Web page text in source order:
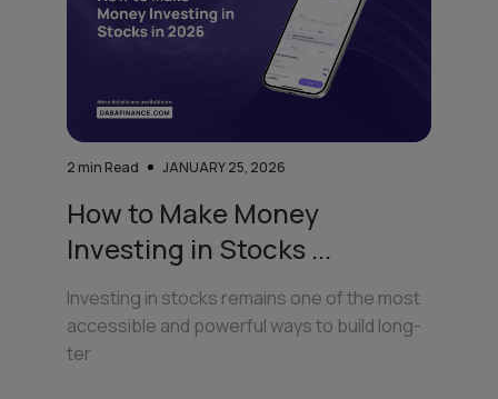
2 min Read JANUARY 25, 2026
How to Make Money
Investing in Stocks ...
Investing in stocks remains one of the most
accessible and powerful ways to build long-
ter